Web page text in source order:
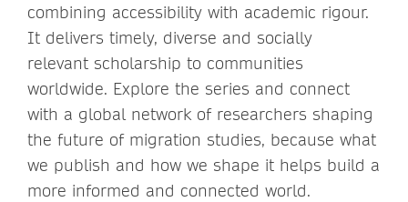
combining accessibility with academic rigour.
It delivers timely, diverse and socially
relevant scholarship to communities
worldwide. Explore the series and connect
with a global network of researchers shaping
the future of migration studies, because what
we publish and how we shape it helps build a
more informed and connected world.